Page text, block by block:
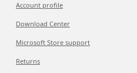
Account profile
Download Center
Microsoft Store support
Returns